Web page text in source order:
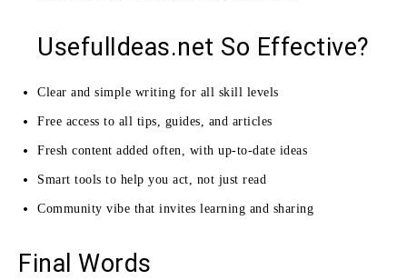
UsefulIdeas.net So Effective?
Clear and simple writing for all skill levels
Free access to all tips, guides, and articles
Fresh content added often, with up-to-date ideas
Smart tools to help you act, not just read
Community vibe that invites learning and sharing
Final Words